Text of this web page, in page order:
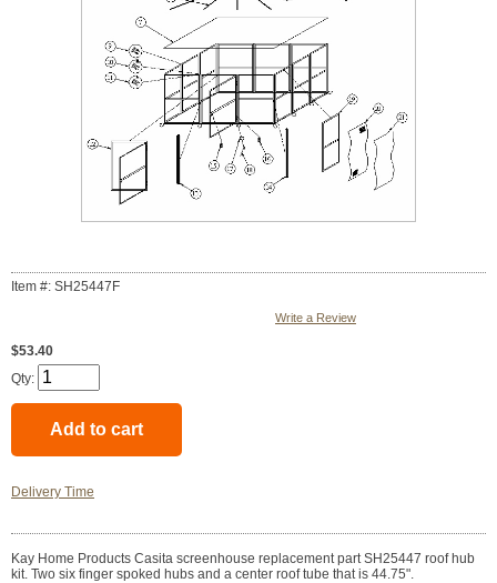
Item #: SH25447F
Write a Review
$53.40
Qty:
Delivery Time
Kay Home Products Casita screenhouse replacement part SH25447 roof hub
kit. Two six finger spoked hubs and a center roof tube that is 44.75".